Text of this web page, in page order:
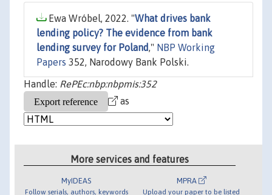
Ewa Wróbel, 2022. "What drives bank
lending policy? The evidence from bank
lending survey for Poland," NBP Working
Papers 352, Narodowy Bank Polski.
Handle: RePEc:nbp:nbpmis:352
as
More services and features
MyIDEAS
Follow serials, authors, keywords
MPRA
Upload your paper to be listed